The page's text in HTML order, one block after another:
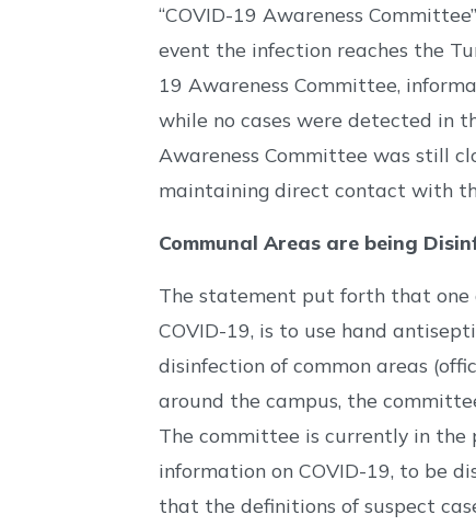
“COVID-19 Awareness
event the infection reaches the
19 Awareness Committee,
while no cases were detected in
Awareness Committee was still
maintaining direct contact with
Communal Areas are being
The statement put forth that one
COVID-19, is to use hand
disinfection of common areas
around the campus, the
The committee is currently in the
information on COVID-19, to be
that the definitions of suspect